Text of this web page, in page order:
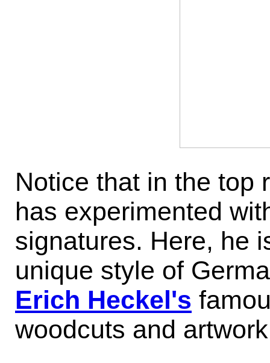
Notice that in the top
has experimented
signatures. Here, he
unique style of
Erich Heckel's
woodcuts and